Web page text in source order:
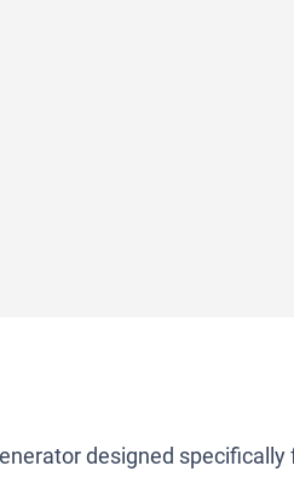
designed specifically